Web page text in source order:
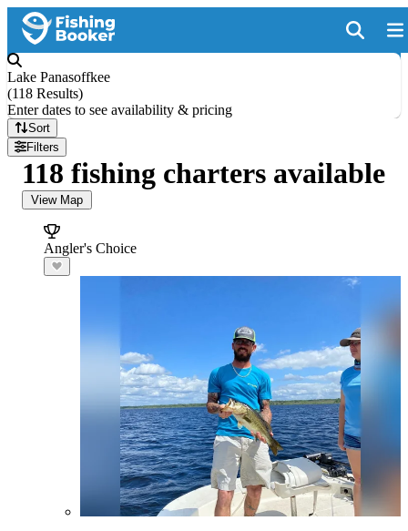
Lake Panasoffkee
(118 Results)
Enter dates to see availability & pricing
Sort
Filters
118 fishing charters available
View Map
Angler's Choice